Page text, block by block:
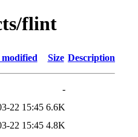
flint
Size Description
-
22 15:45 6.6K
22 15:45 4.8K